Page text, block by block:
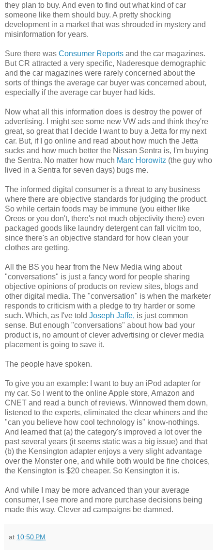
they plan to buy. And even to find out what kind of car
someone like them should buy. A pretty shocking
development in a market that was shrouded in mystery and
misinformation for years.
Sure there was Consumer Reports and the car magazines.
But CR attracted a very specific, Naderesque demographic
and the car magazines were rarely concerned about the
sorts of things the average car buyer was concerned about,
especially if the average car buyer had kids.
Now what all this information does is destroy the power of
advertising. I might see some new VW ads and think they're
great, so great that I decide I want to buy a Jetta for my next
car. But, if I go online and read about how much the Jetta
sucks and how much better the Nissan Sentra is, I'm buying
the Sentra. No matter how much Marc Horowitz (the guy who
lived in a Sentra for seven days) bugs me.
The informed digital consumer is a threat to any business
where there are objective standards for judging the product.
So while certain foods may be immune (you either like
Oreos or you don't, there's not much objectivity there) even
packaged goods like laundry detergent can fall vicitm too,
since there's an objective standard for how clean your
clothes are getting.
All the BS you hear from the New Media wing about
"conversations" is just a fancy word for people sharing
objective opinions of products on review sites, blogs and
other digital media. The "conversation" is when the marketer
responds to criticism with a pledge to try harder or some
such. Which, as I've told Joseph Jaffe, is just common
sense. But enough "conversations" about how bad your
product is, no amount of clever advertising or clever media
placement is going to save it.
The people have spoken.
To give you an example: I want to buy an iPod adapter for
my car. So I went to the online Apple store, Amazon and
CNET and read a bunch of reviews. Winnowed them down,
listened to the experts, eliminated the clear whiners and the
"can you believe how cool technology is" know-nothings.
And learned that (a) the category's improved a lot over the
past several years (it seems static was a big issue) and that
(b) the Kensington adapter enjoys a very slight advantage
over the Monster one, and while both would be fine choices,
the Kensington is $20 cheaper. So Kensington it is.
And while I may be more advanced than your average
consumer, I see more and more purchase decisions being
made this way. Clever ad campaigns be damned.
at 10:50 PM